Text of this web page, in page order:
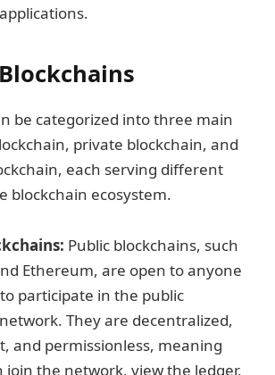
be categorized into three main
private blockchain, and
each serving different
blockchain ecosystem.
Public blockchains, such
Ethereum, are open to anyone
participate in the public
They are decentralized,
and permissionless, meaning
join the network, view the ledger,